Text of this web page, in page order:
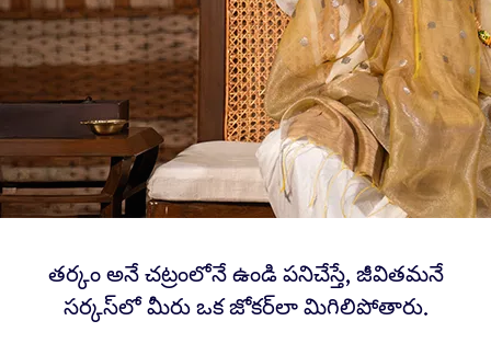
తర్కం అనే చట్రంలోనే ఉండి పనిచేస్తే, జీవితమనే
సర్కస్‌లో మీరు ఒక జోకర్‌లా మిగిలిపోతారు.